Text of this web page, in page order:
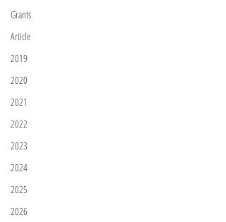
Grants
Article
2019
2020
2021
2022
2023
2024
2025
2026